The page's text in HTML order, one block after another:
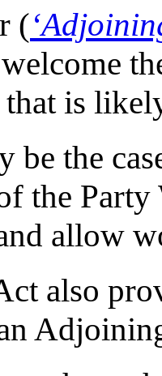
(
is
be the
the
allow
also